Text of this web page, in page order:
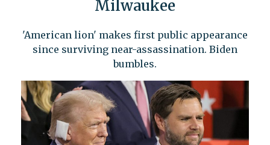
Milwaukee
'American lion' makes first public appearance
since surviving near-assassination. Biden
bumbles.